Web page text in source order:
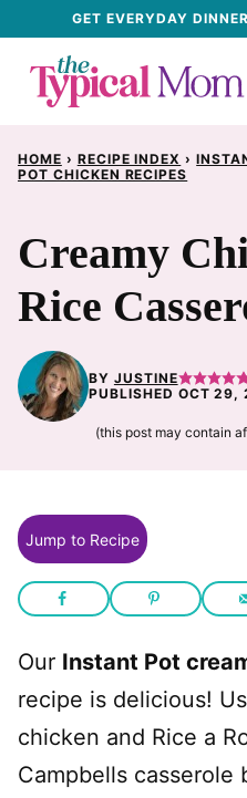
content
GET EVERYDAY
HOME › RECIPE INDEX ›
POT CHICKEN RECIPES
Creamy
Rice
BY JUSTINE
PUBLISHED OCT 29,
(this post may contain
Jump to Recipe
Our Instant Pot
recipe is delicious!
chicken and Rice a
Campbells casserole